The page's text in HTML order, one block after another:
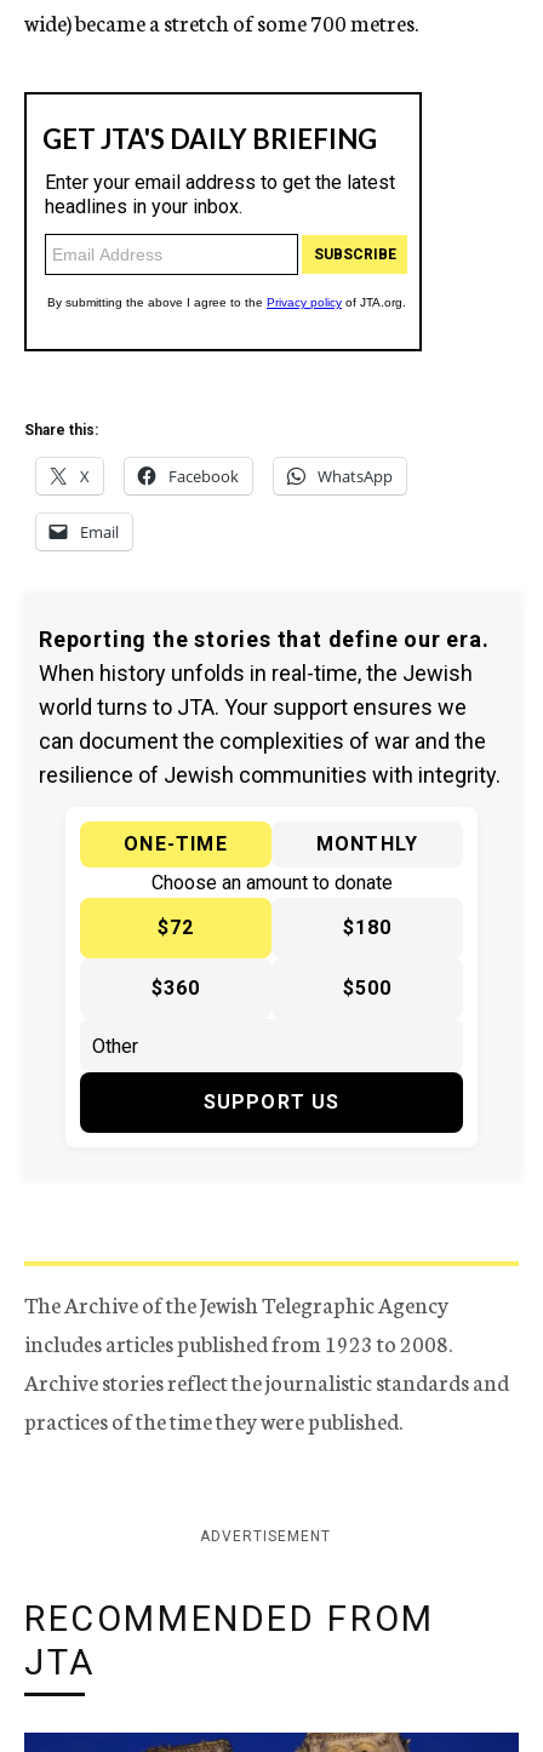
wide) became a stretch of some 700 metres.
Share this:
X Facebook WhatsApp
Email
Reporting the stories that define our era.
When history unfolds in real-time, the Jewish
world turns to JTA. Your support ensures we
can document the complexities of war and the
resilience of Jewish communities with integrity.
ONE-TIME
MONTHLY
Choose an amount to donate
$72
$180
$360 $500
SUPPORT US
The Archive of the Jewish Telegraphic Agency
includes articles published from 1923 to 2008.
Archive stories reflect the journalistic standards and
practices of the time they were published.
ADVERTISEMENT
RECOMMENDED FROM
JTA